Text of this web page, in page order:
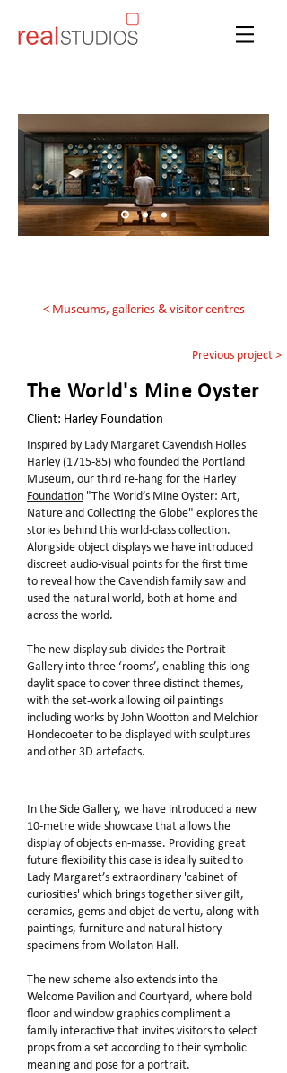
< Museums, galleries & visitor centres
Previous project >
The World's Mine Oyster
Client: Harley Foundation
Inspired by Lady Margaret Cavendish Holles
Harley (1715-85) who founded the Portland
Museum, our third re-hang for the Harley
Foundation "The World’s Mine Oyster: Art,
Nature and Collecting the Globe" explores the
stories behind this world-class collection.
Alongside object displays we have introduced
discreet audio-visual points for the first time
to reveal how the Cavendish family saw and
used the natural world, both at home and
across the world.
The new display sub-divides the Portrait
Gallery into three ‘rooms’, enabling this long
daylit space to cover three distinct themes,
with the set-work allowing oil paintings
including works by John Wootton and Melchior
Hondecoeter to be displayed with sculptures
and other 3D artefacts.
In the Side Gallery, we have introduced a new
10-metre wide showcase that allows the
display of objects en-masse. Providing great
future flexibility this case is ideally suited to
Lady Margaret’s extraordinary 'cabinet of
curiosities' which brings together silver gilt,
ceramics, gems and objet de vertu, along with
paintings, furniture and natural history
specimens from Wollaton Hall.
The new scheme also extends into the
Welcome Pavilion and Courtyard, where bold
floor and window graphics compliment a
family interactive that invites visitors to select
props from a set according to their symbolic
meaning and pose for a portrait.